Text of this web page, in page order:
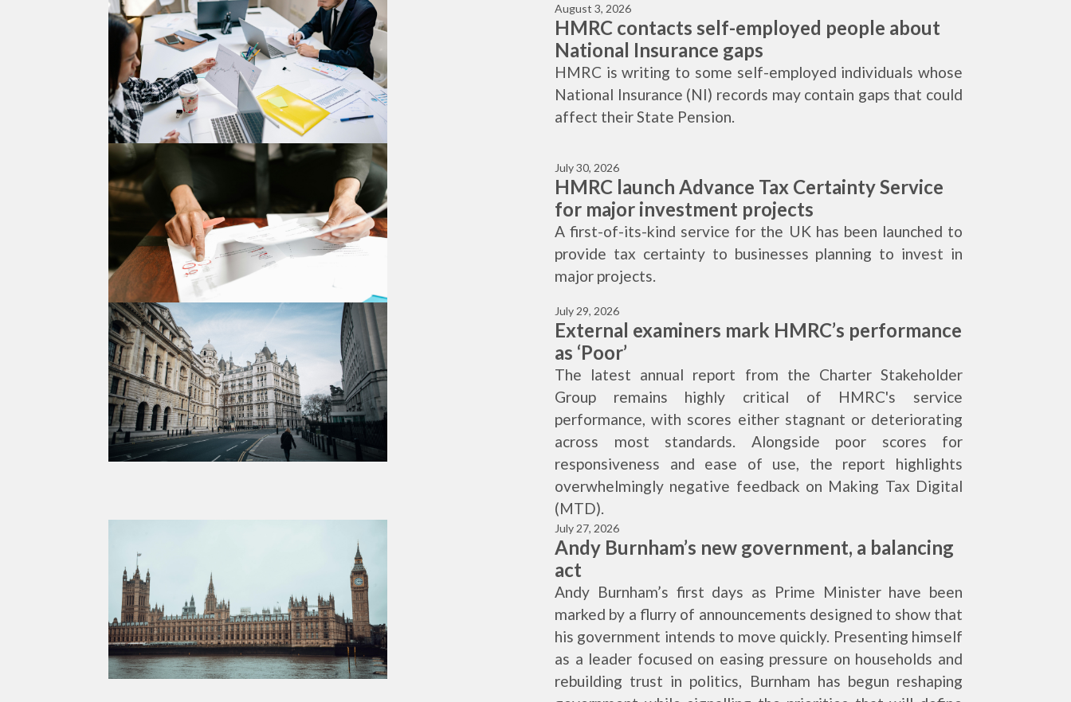
August 3, 2026
HMRC contacts self-employed people about
National Insurance gaps
HMRC is writing to some self-employed individuals whose
National Insurance (NI) records may contain gaps that could
affect their State Pension.
July 30, 2026
HMRC launch Advance Tax Certainty Service
for major investment projects
A first-of-its-kind service for the UK has been launched to
provide tax certainty to businesses planning to invest in
major projects.
July 29, 2026
External examiners mark HMRC’s performance
as ‘Poor’
The latest annual report from the Charter Stakeholder
Group remains highly critical of HMRC's service
performance, with scores either stagnant or deteriorating
across most standards. Alongside poor scores for
responsiveness and ease of use, the report highlights
overwhelmingly negative feedback on Making Tax Digital
(MTD).
July 27, 2026
Andy Burnham’s new government, a balancing
act
Andy Burnham’s first days as Prime Minister have been
marked by a flurry of announcements designed to show that
his government intends to move quickly. Presenting himself
as a leader focused on easing pressure on households and
rebuilding trust in politics, Burnham has begun reshaping